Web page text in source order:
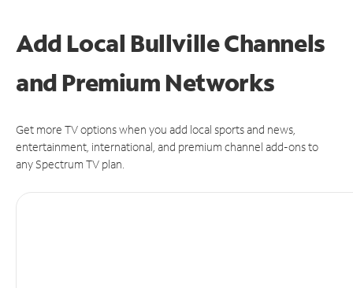
Add Local Bullville Channels
and Premium Networks
Get more TV options when you add local sports and news,
entertainment, international, and premium channel add-ons to
any Spectrum TV plan.